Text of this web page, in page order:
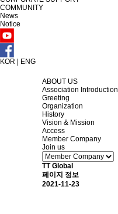
COMMUNITY
News
Notice
KOR ENG
ABOUT US
Association Introduction
Greeting
Organization
History
Vision & Mission
Access
Member Company
Join us
TT Global
페이지 정보
2021-11-23